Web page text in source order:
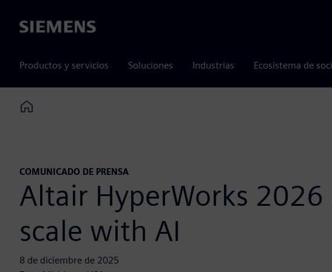
Siemens
Productos y servicios Soluciones Industrias Ecosistema de
Home
COMUNICADO DE PRENSA
Altair HyperWorks
scale with AI
8 de diciembre de 2025